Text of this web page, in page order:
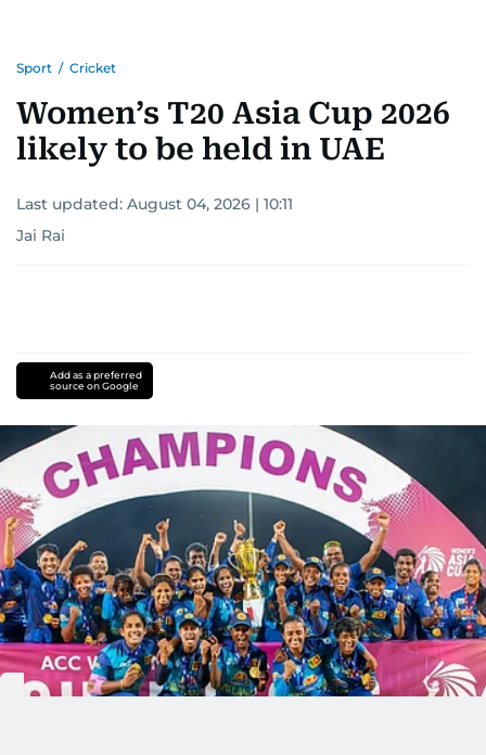
Sport / Cricket
Women’s T20 Asia Cup 2026
likely to be held in UAE
Last updated: August 04, 2026 | 10:11
Jai Rai
Add as a preferred
source on Google